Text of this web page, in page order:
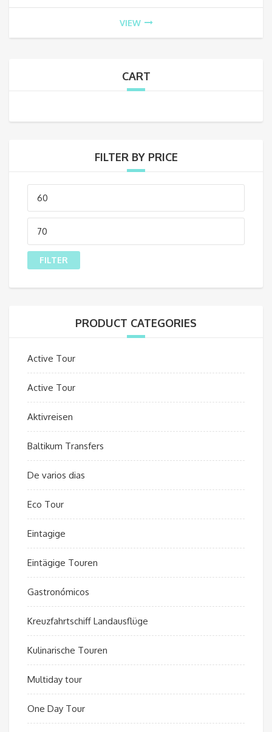
VIEW
CART
FILTER BY PRICE
Min
price
Max
price
FILTER
PRODUCT CATEGORIES
Active Tour
Active Tour
Aktivreisen
Baltikum Transfers
De varios dias
Eco Tour
Eintagige
Eintägige Touren
Gastronómicos
Kreuzfahrtschiff Landausflüge
Kulinarische Touren
Multiday tour
One Day Tour